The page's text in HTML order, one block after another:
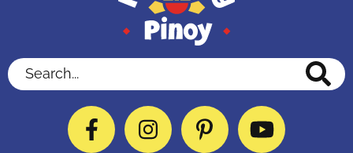
Search...
FacebookInstagramPinterestYouTube